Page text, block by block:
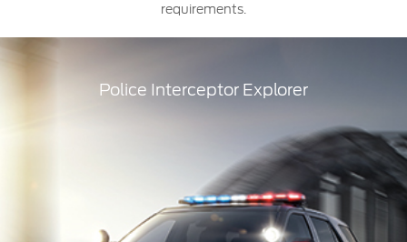
requirements.
Police Interceptor Explorer